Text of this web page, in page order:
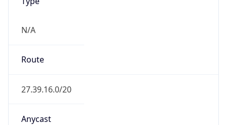
N/A
Route
27.39.16.0/20
Anycast